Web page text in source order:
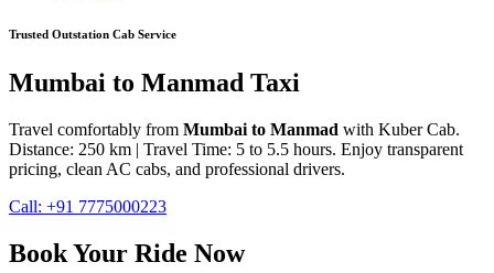
Trusted Outstation Cab Service
Mumbai to Manmad Taxi
Travel comfortably from Mumbai to Manmad with Kuber Cab.
Distance: 250 km | Travel Time: 5 to 5.5 hours. Enjoy transparent
pricing, clean AC cabs, and professional drivers.
Call: +91 7775000223
Book Your Ride Now